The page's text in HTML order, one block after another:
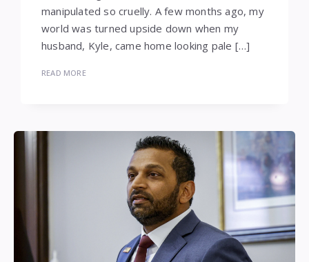
manipulated so cruelly. A few months ago, my
world was turned upside down when my
husband, Kyle, came home looking pale […]
READ MORE